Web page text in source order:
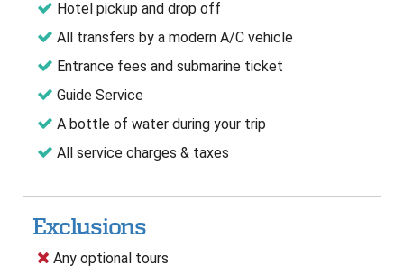
Hotel pickup and drop off
All transfers by a modern A/C vehicle
Entrance fees and submarine ticket
Guide Service
A bottle of water during your trip
All service charges & taxes
Exclusions
Any optional tours